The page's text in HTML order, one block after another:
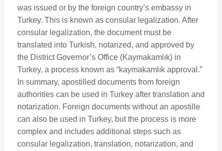
was issued or by the foreign country’s embassy in
Turkey. This is known as consular legalization. After
consular legalization, the document must be
translated into Turkish, notarized, and approved by
the District Governor’s Office (Kaymakamlık) in
Turkey, a process known as “kaymakamlık approval.”
In summary, apostilled documents from foreign
authorities can be used in Turkey after translation and
notarization. Foreign documents without an apostille
can also be used in Turkey, but the process is more
complex and includes additional steps such as
consular legalization, translation, notarization, and